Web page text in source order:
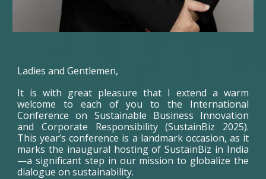
Ladies and Gentlemen,
It is with great pleasure that I extend a warm
welcome to each of you to the International
Conference on Sustainable Business Innovation
and Corporate Responsibility (SustainBiz 2025).
This year’s conference is a landmark occasion, as it
marks the inaugural hosting of SustainBiz in India
—a significant step in our mission to globalize the
dialogue on sustainability.